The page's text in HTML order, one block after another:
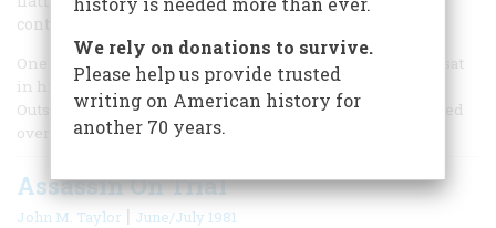
contrary.
One warm summer night in 1881, a scrawny, nervous man sat
in his boarding house a few blocks from the White House.
Outside his window, gaslights flickered and horses clopped
over cobblestones, but Charles Guiteau barely noticed.
Assassin On Trial
John M. Taylor | June/July 1981
We rely on donations to survive.
Please help us provide trusted
writing on American history for
another 70 years.